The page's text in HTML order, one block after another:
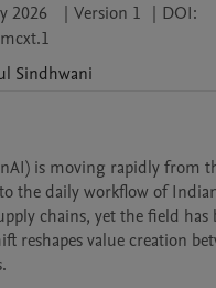
2026 | Version 1 | DOI:
Sindhwani
is moving rapidly from
the daily workflow of
chains, yet the field has
reshapes value creation